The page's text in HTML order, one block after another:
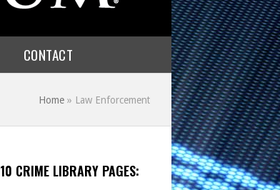
CONTACT
Home » Law Enforcement
CRIME LIBRARY PAGES: